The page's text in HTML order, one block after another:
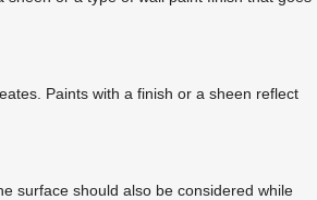
Paints with a finish or a sheen reflect
surface should also be considered while